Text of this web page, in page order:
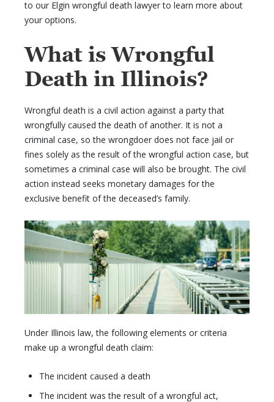
to our Elgin wrongful death lawyer to learn more about
your options.
What is Wrongful
Death in Illinois?
Wrongful death is a civil action against a party that
wrongfully caused the death of another. It is not a
criminal case, so the wrongdoer does not face jail or
fines solely as the result of the wrongful action case, but
sometimes a criminal case will also be brought. The civil
action instead seeks monetary damages for the
exclusive benefit of the deceased’s family.
Under Illinois law, the following elements or criteria
make up a wrongful death claim:
The incident caused a death
The incident was the result of a wrongful act,